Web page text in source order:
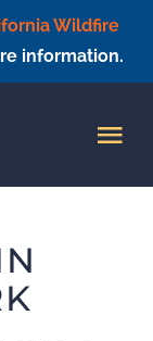
Wildfire
information.